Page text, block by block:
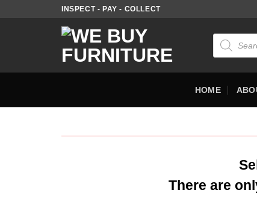
INSPECT - PAY - COLLECT
HOME
There are